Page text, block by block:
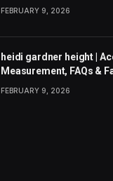
FEBRUARY 9, 2026
heidi gardner height |
Measurement, FAQs &
FEBRUARY 9, 2026